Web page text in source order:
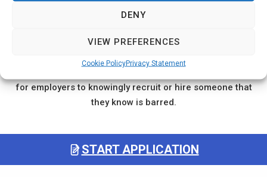
DENY
VIEW PREFERENCES
Cookie PolicyPrivacy Statement
employers in the UK to disclose this information to the
knowingly been barred from working in DBS regulated
activities to apply for a job or work with the vulnerable
for employers to knowingly recruit or hire someone that
they know is barred.
START APPLICATION